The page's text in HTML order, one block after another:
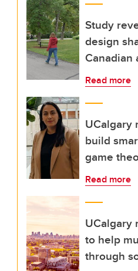
Study
design
Canadian
Read more
UCalgary
build
game
Read more
UCalgary
to help
through